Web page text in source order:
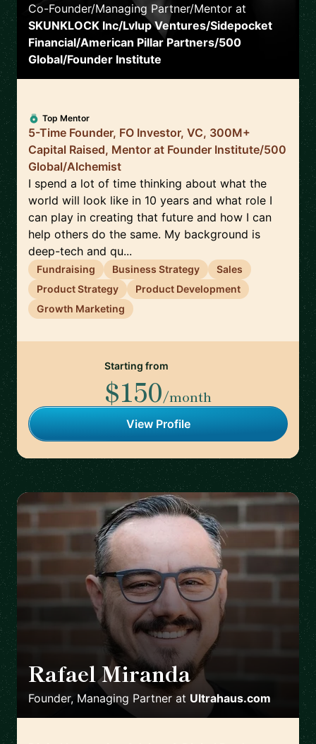
Co-Founder/Managing Partner/Mentor at
SKUNKLOCK Inc/Lvlup Ventures/Sidepocket
Financial/American Pillar Partners/500
Global/Founder Institute
Top Mentor
5-Time Founder, FO Investor, VC, 300M+
Capital Raised, Mentor at Founder Institute/500
Global/Alchemist
I spend a lot of time thinking about what the
world will look like in 10 years and what role I
can play in creating that future and how I can
help others do the same. My background is
deep-tech and qu...
Fundraising Business Strategy
Sales
Product Strategy
Product Development
Growth Marketing
Starting from
$150/month
View Profile
Rafael Miranda 🇨🇦
Founder, Managing Partner at Ultrahaus.com